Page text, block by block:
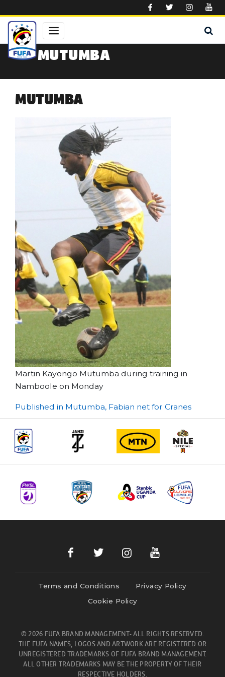
MUTUMBA
MUTUMBA
Martin Kayongo Mutumba during training in
Namboole on Monday
Post
navigation
Published in Mutumba, Fabian net for Cranes
Terms and Conditions
Privacy Policy
Cookie Policy
© 2026 FUFA BRAND MANAGEMENT- ALL RIGHTS RESERVED.
THE FUFA NAMES, LOGOS AND ARTWORK ARE REGISTERED OR
UNREGISTERED TRADEMARKS OF FUFA BRAND MANAGEMENT.
ALL OTHER TRADEMARKS MAY BE THE PROPERTY OF THEIR
RESPECTIVE HOLDERS.